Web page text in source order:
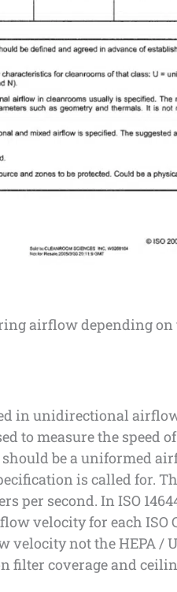
airflow depending on
in unidirectional
to measure the speed
be a uniformed
is called for.
per second. In ISO
velocity for each ISO
not the HEPA /
filter coverage and